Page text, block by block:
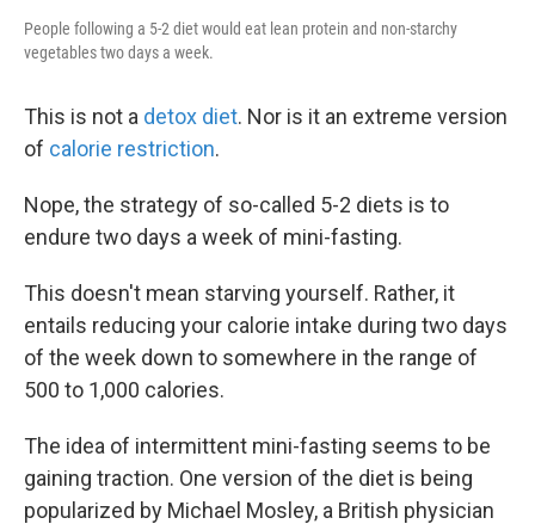
People following a 5-2 diet would eat lean protein and non-starchy
vegetables two days a week.
This is not a detox diet. Nor is it an extreme version
of calorie restriction.
Nope, the strategy of so-called 5-2 diets is to
endure two days a week of mini-fasting.
This doesn't mean starving yourself. Rather, it
entails reducing your calorie intake during two days
of the week down to somewhere in the range of
500 to 1,000 calories.
The idea of intermittent mini-fasting seems to be
gaining traction. One version of the diet is being
popularized by Michael Mosley, a British physician